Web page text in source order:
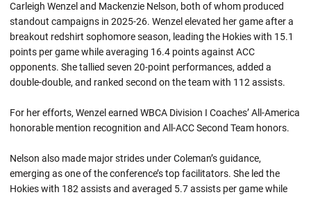
Carleigh Wenzel and Mackenzie Nelson, both of whom produced
standout campaigns in 2025-26. Wenzel elevated her game after a
breakout redshirt sophomore season, leading the Hokies with 15.1
points per game while averaging 16.4 points against ACC
opponents. She tallied seven 20-point performances, added a
double-double, and ranked second on the team with 112 assists.
For her efforts, Wenzel earned WBCA Division I Coaches’ All-America
honorable mention recognition and All-ACC Second Team honors.
Nelson also made major strides under Coleman’s guidance,
emerging as one of the conference’s top facilitators. She led the
Hokies with 182 assists and averaged 5.7 assists per game while